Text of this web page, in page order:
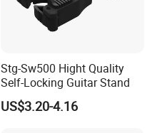
Stg-Sw500 Hight Quality
Self-Locking Guitar Stand
US$3.20-4.16